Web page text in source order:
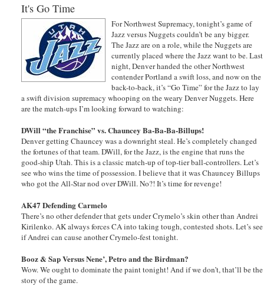
It's Go Time
For Northwest Supremacy, tonight’s game of
Jazz versus Nuggets couldn’t be any bigger.
The Jazz are on a role, while the Nuggets are
currently placed where the Jazz want to be. Last
night, Denver handed the other Northwest
contender Portland a swift loss, and now on the
back-to-back, it’s “Go Time” for the Jazz to lay
a swift division supremacy whooping on the weary Denver Nuggets. Here
are the match-ups I’m looking forward to watching:
DWill “the Franchise” vs. Chauncey Ba-Ba-Ba-Billups!
Denver getting Chauncey was a downright steal. He’s completely changed
the fortunes of that team. DWill, for the Jazz, is the engine that runs the
good-ship Utah. This is a classic match-up of top-tier ball-controllers. Let’s
see who wins the time of possession. I believe that it was Chauncey Billups
who got the All-Star nod over DWill. No?! It’s time for revenge!
AK47 Defending Carmelo
There’s no other defender that gets under Crymelo’s skin other than Andrei
Kirilenko. AK always forces CA into taking tough, contested shots. Let’s see
if Andrei can cause another Crymelo-fest tonight.
Booz & Sap Versus Nene’, Petro and the Birdman?
Wow. We ought to dominate the paint tonight! And if we don’t, that’ll be the
story of the game.